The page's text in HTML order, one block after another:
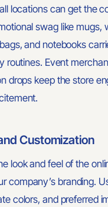
locations can get the
swag like mugs,
and notebooks
routines. Event
drops keep the store
Customization
look and feel of the
company’s branding.
colors, and preferred